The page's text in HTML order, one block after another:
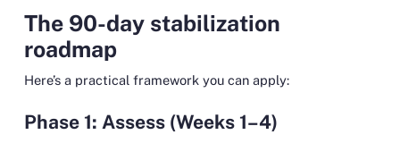
The 90-day stabilization
roadmap
Here’s a practical framework you can apply:
Phase 1: Assess (Weeks 1–4)